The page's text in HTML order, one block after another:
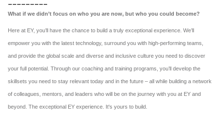
What if we didn’t focus on who you are now, but who you could become?
Here at EY, you’ll have the chance to build a truly exceptional experience. We’ll
empower you with the latest technology, surround you with high-performing teams,
and provide the global scale and diverse and inclusive culture you need to discover
your full potential. Through our coaching and training programs, you’ll develop the
skillsets you need to stay relevant today and in the future – all while building a network
of colleagues, mentors, and leaders who will be on the journey with you at EY and
beyond. The exceptional EY experience. It's yours to build.